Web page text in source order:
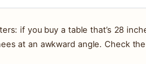
if you buy a table that’s 28
at an awkward angle. Check